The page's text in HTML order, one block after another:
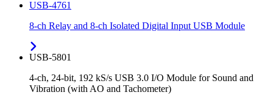
USB-4761
8-ch Relay and 8-ch Isolated Digital Input USB Module
USB-5801
4-ch, 24-bit, 192 kS/s USB 3.0 I/O Module for Sound and
Vibration (with AO and Tachometer)